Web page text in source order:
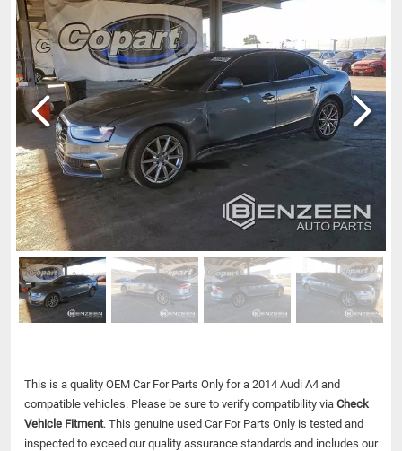
This is a quality OEM Car For Parts Only for a 2014 Audi A4 and
compatible vehicles. Please be sure to verify compatibility via Check
Vehicle Fitment. This genuine used Car For Parts Only is tested and
inspected to exceed our quality assurance standards and includes our